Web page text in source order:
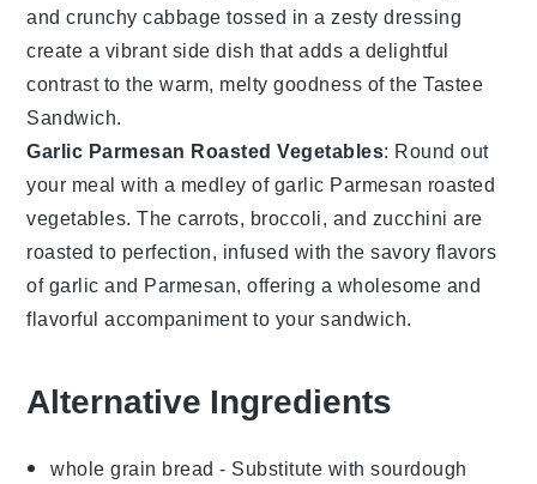
and crunchycabbage tossed in a zesty dressing
create a vibrant side dish that adds a delightful
contrast to the warm, melty goodness of the Tastee
Sandwich.
Garlic Parmesan Roasted Vegetables: Round out
your meal with a medley ofgarlic Parmesan roasted
vegetables. Thecarrots, broccoli, and zucchini are
roasted to perfection, infused with the savory flavors
ofgarlic and Parmesan, offering a wholesome and
flavorful accompaniment to your sandwich.
Alternative Ingredients
whole grain bread - Substitute withsourdough